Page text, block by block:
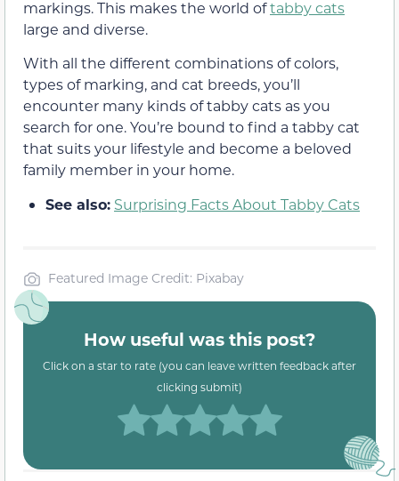
markings. This makes the world oftabby cats
large and diverse.
With all the different combinations of colors,
types of marking, and cat breeds, you’ll
encounter many kinds of tabby cats as you
search for one. You’re bound to find a tabby cat
that suits your lifestyle and become a beloved
family member in your home.
See also: Surprising Facts About Tabby Cats
Featured Image Credit: Pixabay
How useful was this post?
Click on a star to rate (you can leave written feedback after
clicking submit)